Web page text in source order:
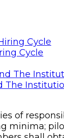
Cycle
The
of
minima;